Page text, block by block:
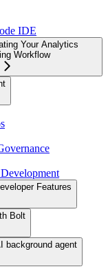
IDE
Your Analytics
Workflow
Features
Bolt
background agent